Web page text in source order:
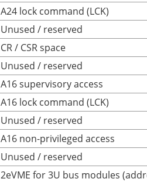
A24 lock command (LCK)
Unused / reserved
CR / CSR space
Unused / reserved
A16 supervisory access
A16 lock command (LCK)
Unused / reserved
A16 non-privileged access
Unused / reserved
2eVME for 3U bus modules